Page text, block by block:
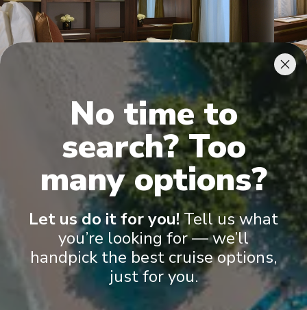
Onboard Experiences
If cruising is an art, then the MS Douro Splendour has truly
mastered it.
No time to
search? Too
many options?
Let us do it for you! Tell us what
you’re looking for — we’ll
handpick the best cruise options,
just for you.